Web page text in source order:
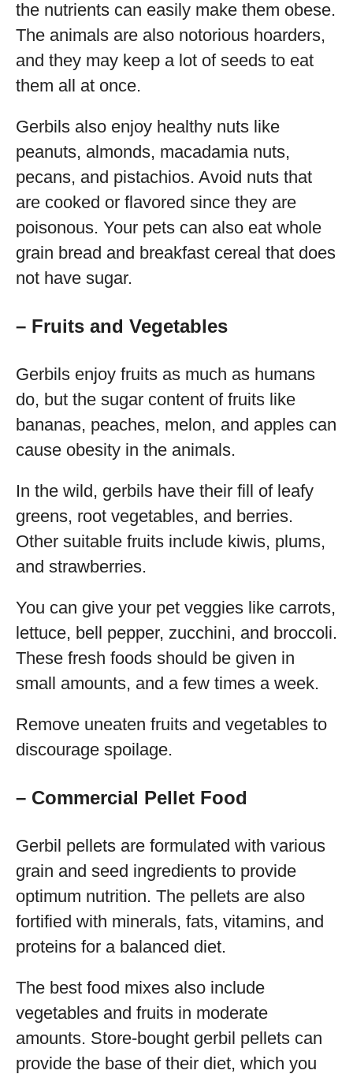
the nutrients can easily make them obese.
The animals are also notorious hoarders,
and they may keep a lot of seeds to eat
them all at once.
Gerbils also enjoy healthy nuts like
peanuts, almonds, macadamia nuts,
pecans, and pistachios. Avoid nuts that
are cooked or flavored since they are
poisonous. Your pets can also eat whole
grain bread and breakfast cereal that does
not have sugar.
– Fruits and Vegetables
Gerbils enjoy fruits as much as humans
do, but the sugar content of fruits like
bananas, peaches, melon, and apples can
cause obesity in the animals.
In the wild, gerbils have their fill of leafy
greens, root vegetables, and berries.
Other suitable fruits include kiwis, plums,
and strawberries.
You can give your pet veggies like carrots,
lettuce, bell pepper, zucchini, and broccoli.
These fresh foods should be given in
small amounts, and a few times a week.
Remove uneaten fruits and vegetables to
discourage spoilage.
– Commercial Pellet Food
Gerbil pellets are formulated with various
grain and seed ingredients to provide
optimum nutrition. The pellets are also
fortified with minerals, fats, vitamins, and
proteins for a balanced diet.
The best food mixes also include
vegetables and fruits in moderate
amounts. Store-bought gerbil pellets can
provide the base of their diet, which you